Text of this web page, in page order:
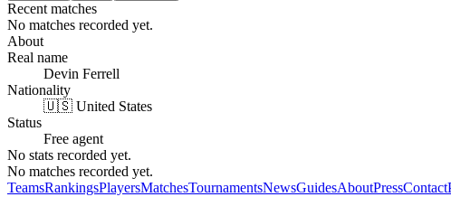
Recent matches
No matches recorded yet.
About
Real name
Devin Ferrell
Nationality
🇺🇸 United States
Status
Free agent
No stats recorded yet.
No matches recorded yet.
TeamsRankingsPlayersMatchesTournamentsNewsGuidesAboutPressContact